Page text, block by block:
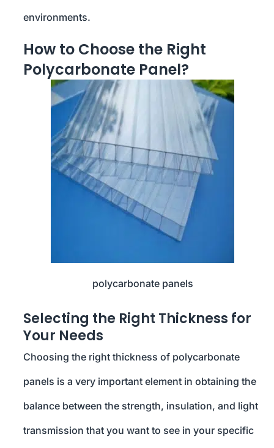
environments.
How to Choose the Right
Polycarbonate Panel?
polycarbonate panels
Selecting the Right Thickness for
Your Needs
Choosing the right thickness of polycarbonate
panels is a very important element in obtaining the
balance between the strength, insulation, and light
transmission that you want to see in your specific